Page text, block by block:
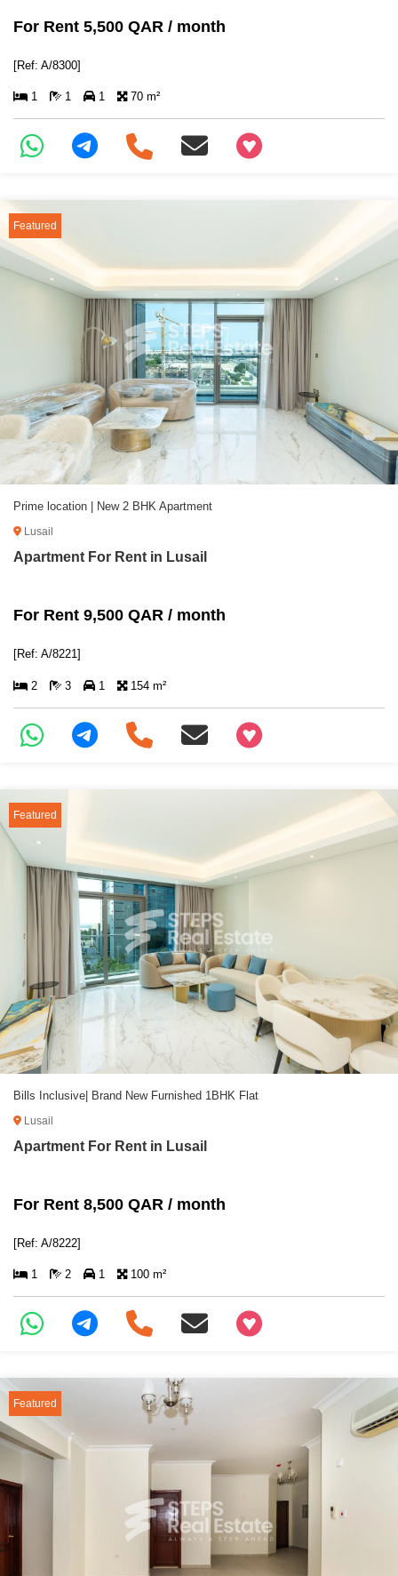
For Rent 5,500 QAR / month
[Ref: A/8300]
1 1 1 70 m²
+97466346605
Featured
Prime location | New 2 BHK Apartment
Lusail
Apartment For Rent in Lusail
For Rent 9,500 QAR / month
[Ref: A/8221]
2 3 1 154 m²
+97466346605
Featured
Bills Inclusive| Brand New Furnished 1BHK Flat
Lusail
Apartment For Rent in Lusail
For Rent 8,500 QAR / month
[Ref: A/8222]
1 2 1 100 m²
+97466346605
Featured